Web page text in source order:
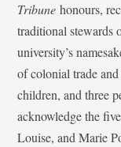
Tribunehonours,
traditional stewards
university’s
of colonial trade
children, and three
acknowledge the
Louise, and Marie